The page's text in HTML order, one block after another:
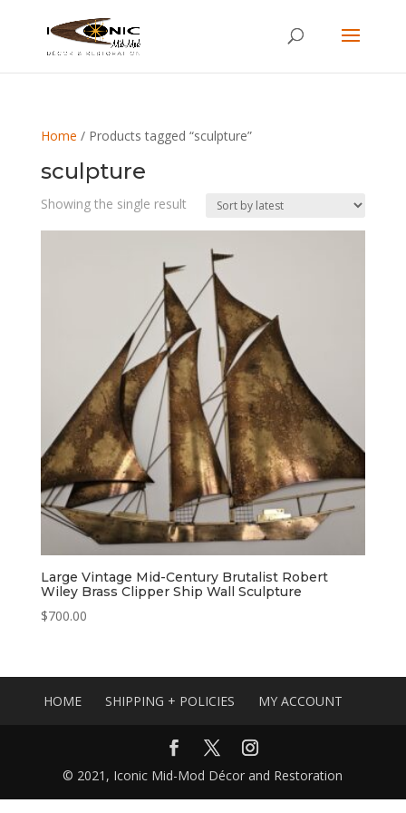
Home / Products tagged “sculpture”
sculpture
Showing the single result
Large Vintage Mid-Century Brutalist Robert
Wiley Brass Clipper Ship Wall Sculpture
$700.00
HOME SHIPPING + POLICIES MY ACCOUNT
© 2021, Iconic Mid-Mod Décor and Restoration